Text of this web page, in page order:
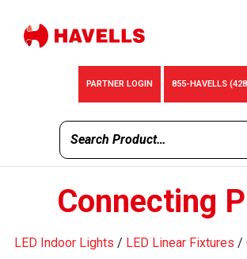
PARTNER LOGIN 855-HAVELLS
Connecting
LED Indoor Lights / LED Linear Fixtures /